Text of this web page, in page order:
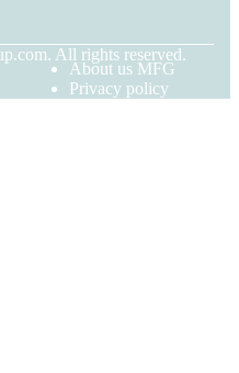
All rights reserved.
About us MFG
Privacy policy